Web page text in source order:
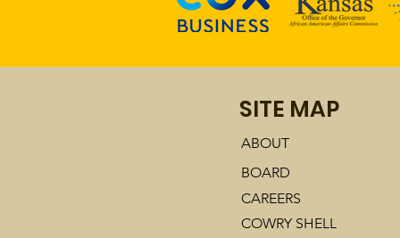
TKAAM Talks with Carla
Eckels of KMUW
SITE MAP
ABOUT
BOARD
CAREERS
COWRY SHELL